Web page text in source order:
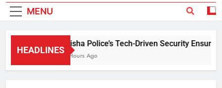
MENU
HEADLINES
Odisha Police’s Tech-Driven Security Ensures
13 Hours Ago